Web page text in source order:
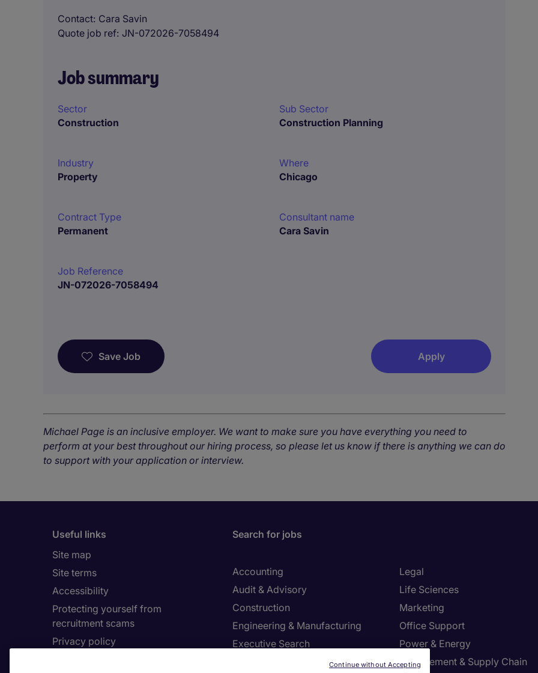
Contact Cara Savin
Quote job ref JN-072026-7058494
Job summary
Sector
Construction
Sub Sector
Construction Planning
Industry
Property
Where
Chicago
Contract Type
Permanent
Consultant name
Cara Savin
Job Reference
JN-072026-7058494
Save Job Apply
Michael Page is an inclusive employer. We want to make sure you have everything you need to
perform at your best throughout our hiring process, so please let us know if there is anything we can do
to support with your application or interview.
Useful links
Site map
Site terms
Accessibility
Protecting yourself from
recruitment scams
Privacy policy
Search for jobs
Accounting
Audit & Advisory
Construction
Engineering & Manufacturing
Executive Search
Facilities Management
Legal
Life Sciences
Marketing
Office Support
Power & Energy
Procurement & Supply Chain
Continue without Accepting